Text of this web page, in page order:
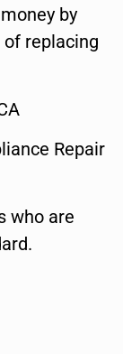
by
replacing
Repair
who are